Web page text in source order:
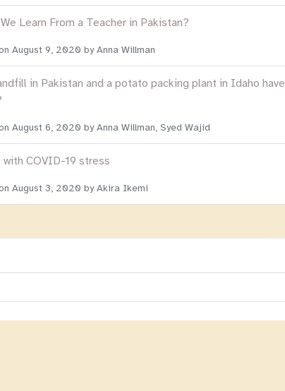
Learn From a Teacher in Pakistan?
August 9, 2020 by Anna Willman
in Pakistan and a potato packing plant in Idaho have
August 6, 2020 by Anna Willman, Syed Wajid
with COVID-19 stress
August 3, 2020 by Akira Ikemi